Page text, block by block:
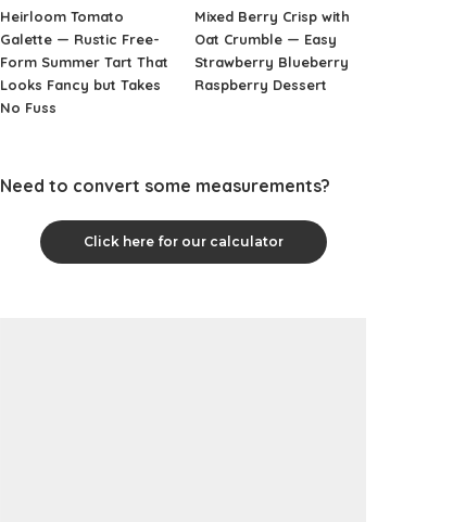
Heirloom Tomato
Galette — Rustic Free-
Form Summer Tart That
Looks Fancy but Takes
No Fuss
Mixed Berry Crisp with
Oat Crumble — Easy
Strawberry Blueberry
Raspberry Dessert
Need to convert some measurements?
Click here for our calculator